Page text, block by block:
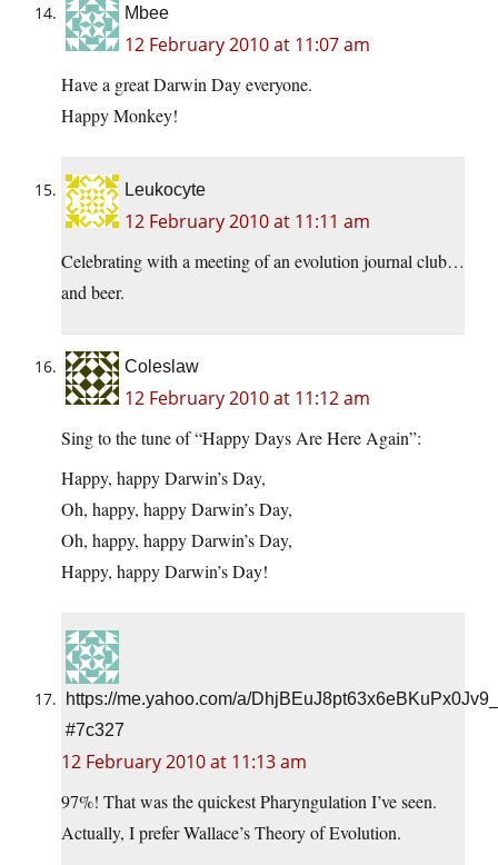
Mbee
12 February 2010 at 11:07 am
Have a great Darwin Day everyone.
Happy Monkey!
Leukocyte
12 February 2010 at 11:11 am
Celebrating with a meeting of an evolution journal club…
and beer.
Coleslaw
12 February 2010 at 11:12 am
Sing to the tune of “Happy Days Are Here Again”:
Happy, happy Darwin’s Day,
Oh, happy, happy Darwin’s Day,
Oh, happy, happy Darwin’s Day,
Happy, happy Darwin’s Day!
https://me.yahoo.com/a/
#7c327
12 February 2010 at 11:13 am
97%! That was the quickest Pharyngulation I’ve seen.
Actually, I prefer Wallace’s Theory of Evolution.